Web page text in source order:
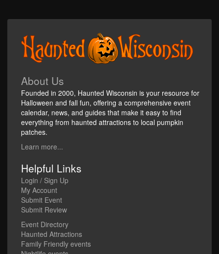
About Us
Founded in 2000, Haunted Wisconsin is your resource for
Halloween and fall fun, offering a comprehensive event
calendar, news, and guides that make it easy to find
everything from haunted attractions to local pumpkin
patches.
Learn more...
Helpful Links
Login / Sign Up
My Account
Submit Event
Submit Review
Event Directory
Haunted Attractions
Family Friendly events